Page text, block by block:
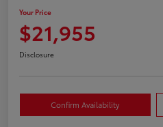
Your Price
$21,955
Disclosure
Confirm Availability